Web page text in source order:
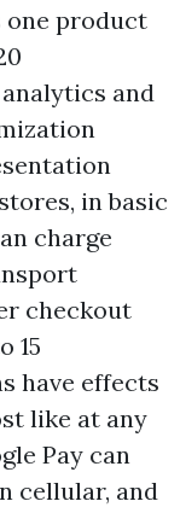
one product
and
in basic
charge
checkout
15
have effects
like at any
Pay can
cellular, and